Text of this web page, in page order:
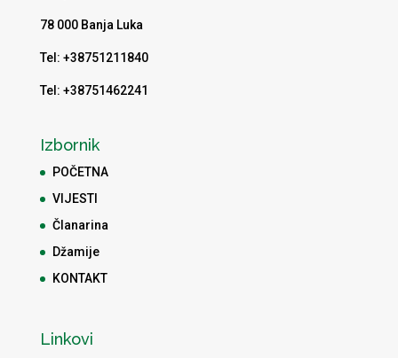
78 000 Banja Luka
Tel: +38751211840
Tel: +38751462241
Izbornik
POČETNA
VIJESTI
Članarina
Džamije
KONTAKT
Linkovi